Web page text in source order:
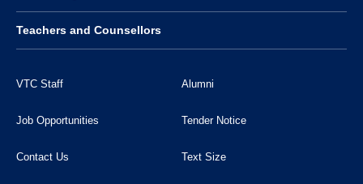
Teachers and Counsellors
VTC Staff Alumni
Job Opportunities Tender Notice
Contact Us Text Size